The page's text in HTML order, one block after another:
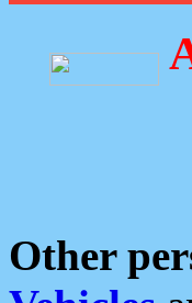
Other